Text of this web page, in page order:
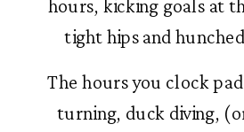
hours, kicking goals at
tight hips and
The hours you clock
turning, duck diving,